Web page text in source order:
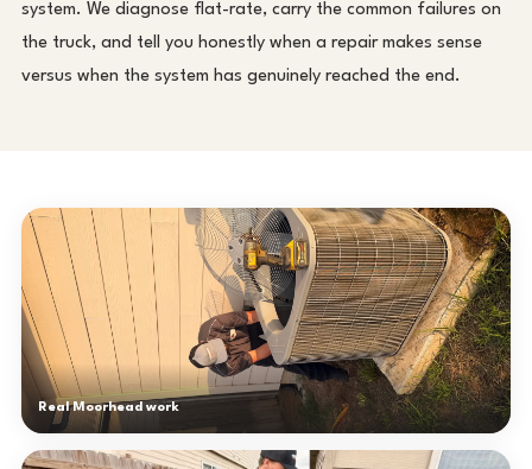
system. We diagnose flat-rate, carry the common failures on
the truck, and tell you honestly when a repair makes sense
versus when the system has genuinely reached the end.
Real Moorhead work